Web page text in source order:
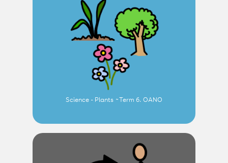
Science - Plants ~Term 6. OANO